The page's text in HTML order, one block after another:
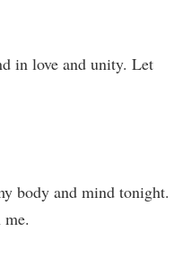
in love and unity. Let
body and mind tonight.